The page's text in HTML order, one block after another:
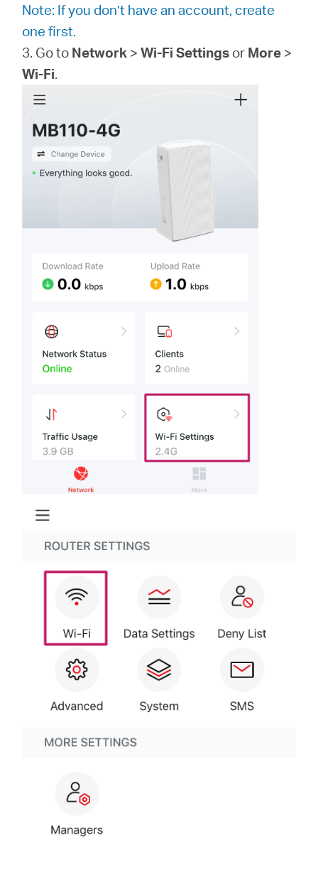
Note: If you don’t have an account, create
one first.
3. Go to Network >Wi-Fi Settings or More >
Wi-Fi.